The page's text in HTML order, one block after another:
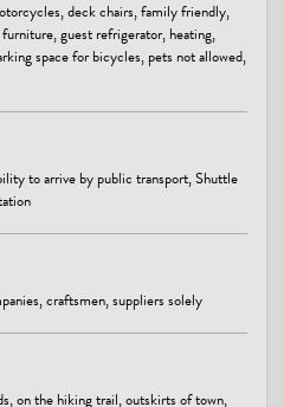
deck chairs, family friendly,
guest refrigerator, heating,
space for bicycles, pets not allowed,
to arrive by public transport, Shuttle
craftsmen, suppliers solely
on the hiking trail, outskirts of town,